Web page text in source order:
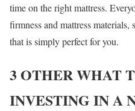
time on the right mattress.
firmness and mattress
that is simply perfect for you.
3 OTHER WHAT
INVESTING IN A